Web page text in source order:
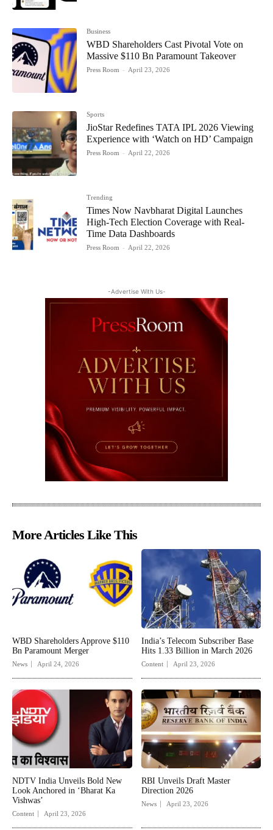
Business
WBD Shareholders Cast Pivotal Vote on
Massive $110 Bn Paramount Takeover
Press Room - April 23, 2026
Sports
JioStar Redefines TATA IPL 2026 Viewing
Experience with ‘Watch on HD’ Campaign
Press Room - April 22, 2026
Trending
Times Now Navbharat Digital Launches
High-Tech Election Coverage with Real-
Time Data Dashboards
Press Room - April 22, 2026
-Advertise With Us-
More Articles Like This
WBD Shareholders Approve $110
Bn Paramount Merger
News April 24, 2026
India’s Telecom Subscriber Base
Hits 1.33 Billion in March 2026
Content April 23, 2026
NDTV India Unveils Bold New
Look Anchored in ‘Bharat Ka
Vishwas’
Content April 23, 2026
RBI Unveils Draft Master
Direction 2026
News April 23, 2026